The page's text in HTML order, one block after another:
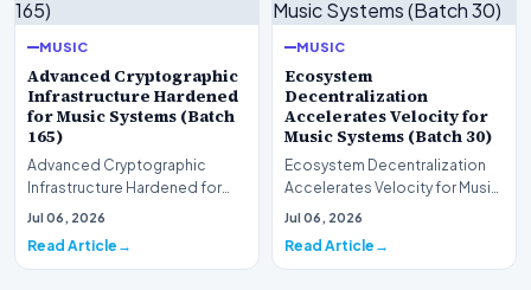
MUSIC
Advanced Cryptographic
Infrastructure Hardened
for Music Systems (Batch
165)
Advanced Cryptographic
Infrastructure Hardened for
Music Systems (Batch 165)A
Jul 06, 2026
Read Article
MUSIC
Ecosystem
Decentralization
Accelerates Velocity for
Music Systems (Batch 30)
Ecosystem Decentralization
Accelerates Velocity for Music
Systems (Batch 30)A
Jul 06, 2026
Read Article